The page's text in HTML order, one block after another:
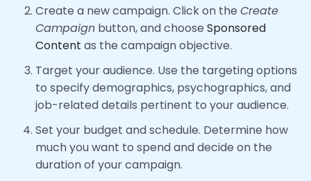
Create a new campaign. Click on the Create
Campaign button, and choose Sponsored
Content as the campaign objective.
Target your audience. Use the targeting options
to specify demographics, psychographics, and
job-related details pertinent to your audience.
Set your budget and schedule. Determine how
much you want to spend and decide on the
duration of your campaign.